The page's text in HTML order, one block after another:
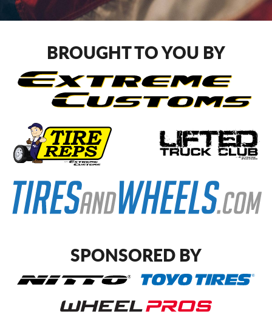
BROUGHT TO YOU BY
SPONSORED BY